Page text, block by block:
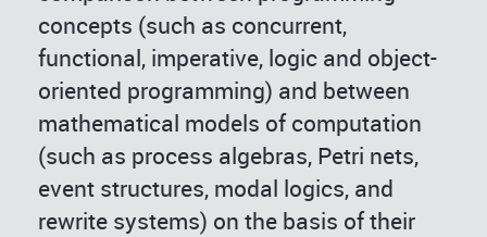
concepts (such as concurrent,
functional, imperative, logic and object-
oriented programming) and between
mathematical models of computation
(such as process algebras, Petri nets,
event structures, modal logics, and
rewrite systems) on the basis of their